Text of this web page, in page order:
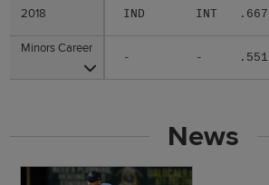
2018 IND INT .667
Minors Career
- - .551
2018
Minors Career
News